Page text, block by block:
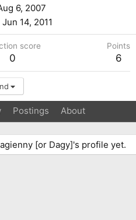
6, 2007
Jun 14, 2011
score
0
Points
6
Postings About
[or Dagy]'s profile yet.